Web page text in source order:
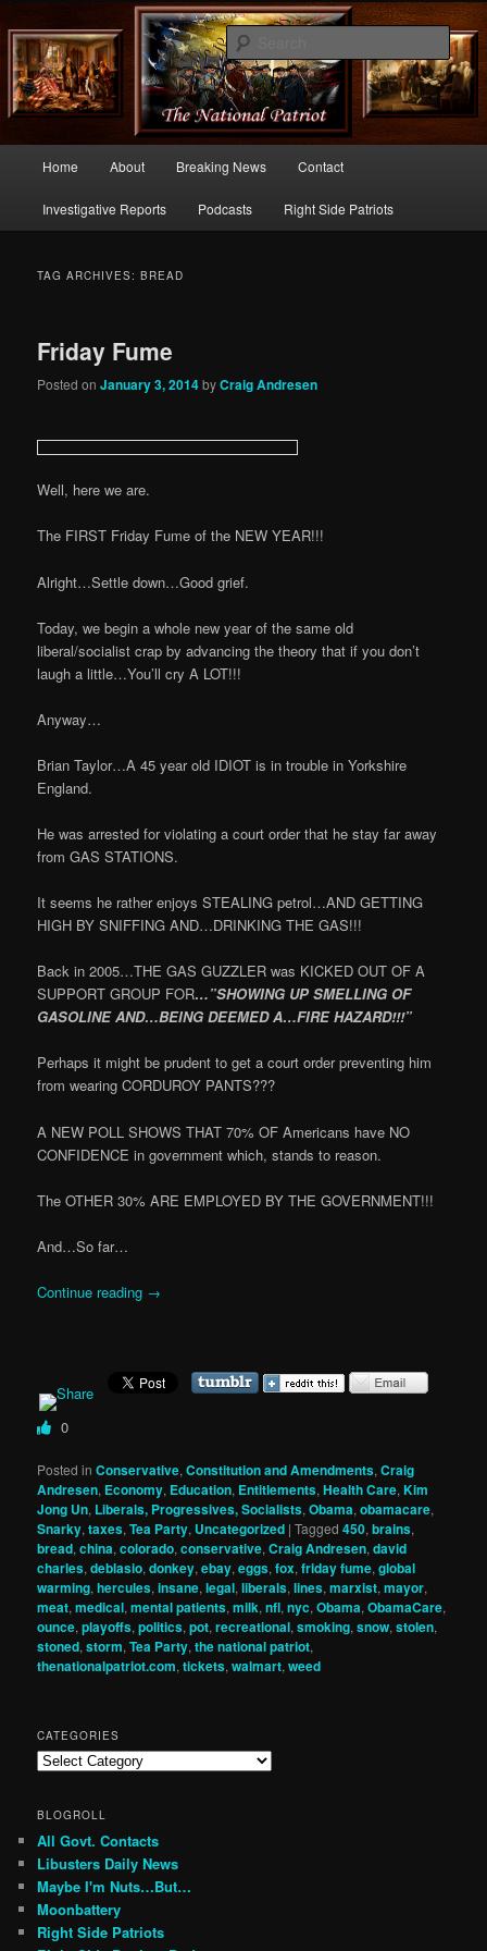
thenationalpatriot.com
Commentary From the Right Side of Politics
Skip
to
Skip
to
Home About Breaking News Contact
Investigative Reports Podcasts Right Side Patriots
TAG ARCHIVES:BREAD
Friday Fume
Posted onJanuary 3, 2014byCraig Andresen
Well, here we are.
The FIRST Friday Fume of the NEW YEAR!!!
Alright…Settle down…Good grief.
Today, we begin a whole new year of the same old
liberal/socialist crap by advancing the theory that if you don’t
laugh a little…You’ll cry A LOT!!!
Anyway…
Brian Taylor…A 45 year old IDIOT is in trouble in Yorkshire
England.
He was arrested for violating a court order that he stay far away
from GAS STATIONS.
It seems he rather enjoys STEALING petrol…AND GETTING
HIGH BY SNIFFING AND…DRINKING THE GAS!!!
Back in 2005…THE GAS GUZZLER was KICKED OUT OF A
SUPPORT GROUP FOR…”SHOWING UP SMELLING OF
GASOLINE AND…BEING DEEMED A…FIRE HAZARD!!!”
Perhaps it might be prudent to get a court order preventing him
from wearing CORDUROY PANTS???
A NEW POLL SHOWS THAT 70% OF Americans have NO
CONFIDENCE in government which, stands to reason.
The OTHER 30% ARE EMPLOYED BY THE GOVERNMENT!!!
And…So far…
Continue reading →
0
Posted in Conservative,Constitution and Amendments,Craig
Andresen, Economy, Education, Entitlements,Health Care,Kim
Jong Un, Liberals, Progressives, Socialists,Obama,obamacare,
Snarky,taxes,Tea Party, Uncategorized |Tagged 450,brains,
bread,china,colorado,conservative,Craig Andresen,david
charles,deblasio,donkey,ebay,eggs,fox,friday fume,global
warming,hercules,insane,legal,liberals,lines,marxist,mayor,
meat,medical,mental patients,milk,nfl,nyc,Obama,ObamaCare,
ounce,playoffs,politics,pot,recreational,smoking,snow,stolen,
stoned,storm,Tea Party,the national patriot,
thenationalpatriot.com,tickets,walmart,weed
CATEGORIES
Categories
BLOGROLL
All Govt. Contacts
Libusters Daily News
Maybe I'm Nuts…But…
Moonbattery
Right Side Patriots